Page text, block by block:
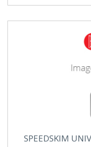
SPEEDSKIM